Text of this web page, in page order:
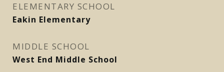
ELEMENTARY SCHOOL
Eakin Elementary
MIDDLE SCHOOL
West End Middle School